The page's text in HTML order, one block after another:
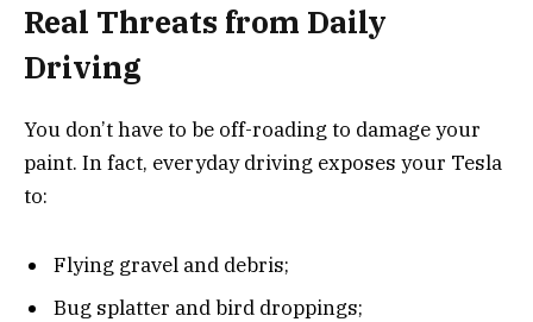
Real Threats from Daily
Driving
You don’t have to be off-roading to damage your
paint. In fact, everyday driving exposes your Tesla
to:
Flying gravel and debris;
Bug splatter and bird droppings;